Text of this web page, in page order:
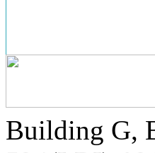
Building G,